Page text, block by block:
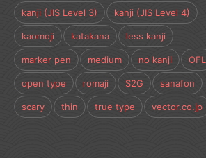
kanji (JIS Level 3) kanji (JIS Level 4)
kaomoji katakana less kanji
marker pen medium no kanji OFL
open type romaji S2G sanafon
scary thin true type vector.co.jp